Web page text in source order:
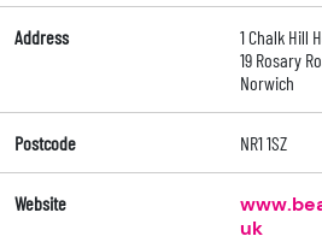
Address
1 Chalk Hill
19 Rosary
Norwich
Postcode NR1 1SZ
Website
uk